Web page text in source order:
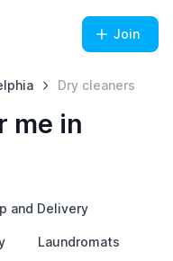
Join
Dry cleaners
me in
and Delivery
Laundromats